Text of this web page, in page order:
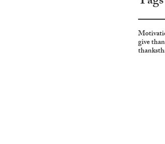
give
thanks